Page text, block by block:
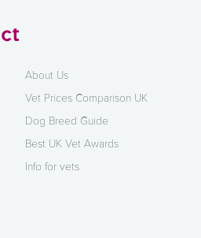
About Us
Vet Prices Comparison UK
Dog Breed Guide
Best UK Vet Awards
Info for vets